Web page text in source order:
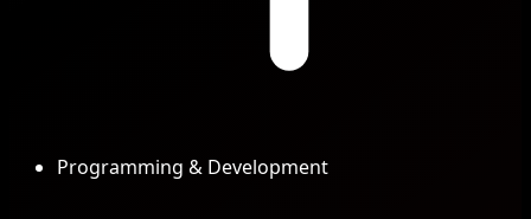
Programming & Development